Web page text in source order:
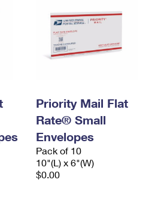
Priority Mail Flat
Rate® Small
Envelopes
Pack of 10
10"(L) x 6"(W)
$0.00